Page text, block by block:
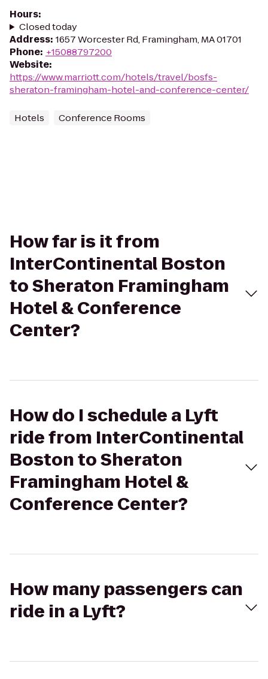
Hours:
Closed today
Address: 1657 Worcester Rd, Framingham, MA 01701
Phone: +15088797200
Website:
https://www.marriott.com/hotels/travel/bosfs-
sheraton-framingham-hotel-and-conference-center/
Hotels Conference Rooms
How far is it from
InterContinental Boston
to Sheraton Framingham
Hotel & Conference
Center?
How do I schedule a Lyft
ride from InterContinental
Boston to Sheraton
Framingham Hotel &
Conference Center?
How many passengers can
ride in a Lyft?